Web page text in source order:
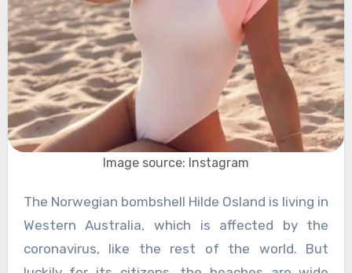
Image source: Instagram
The Norwegian bombshell Hilde Osland is living in
Western Australia, which is affected by the
coronavirus, like the rest of the world. But